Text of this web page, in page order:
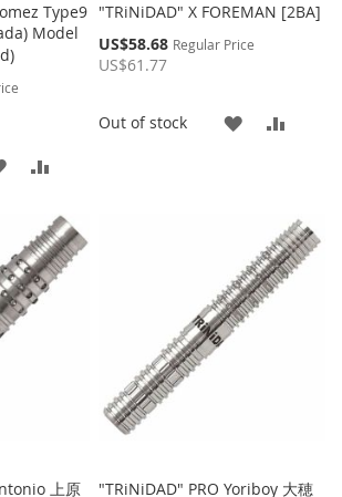
Type9
Model
ADD
WISH
LIST
COMPARE
"TRiNiDAD" X FOREMAN [2BA]
Special
Price
US$58.68 Regular Price
US$61.77
Out of stock
ADD
LIST
上原
"TRiNiDAD" PRO Yoriboy 大穂